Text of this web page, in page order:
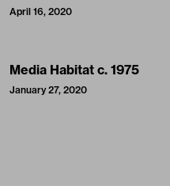
April 16, 2020
Media Habitat c. 1975
January 27, 2020